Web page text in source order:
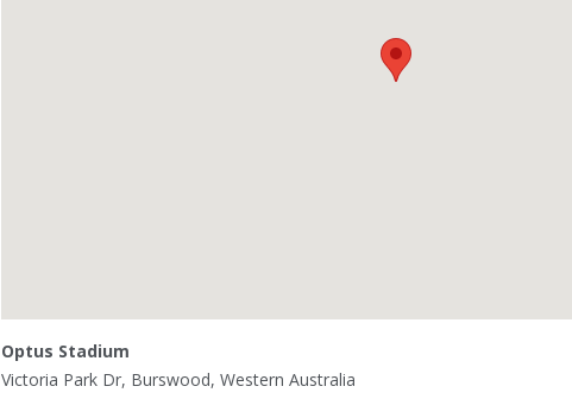
Optus Stadium
Victoria Park Dr, Burswood, Western Australia